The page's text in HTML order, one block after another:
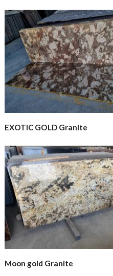
EXOTIC GOLD Granite
Moon gold Granite